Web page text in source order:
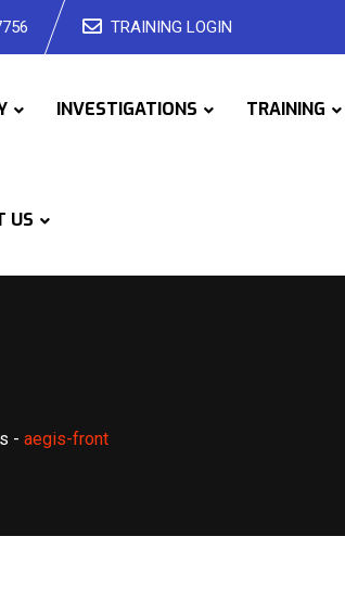
TRAINING LOGIN
INVESTIGATIONS TRAINING
US
- aegis-front